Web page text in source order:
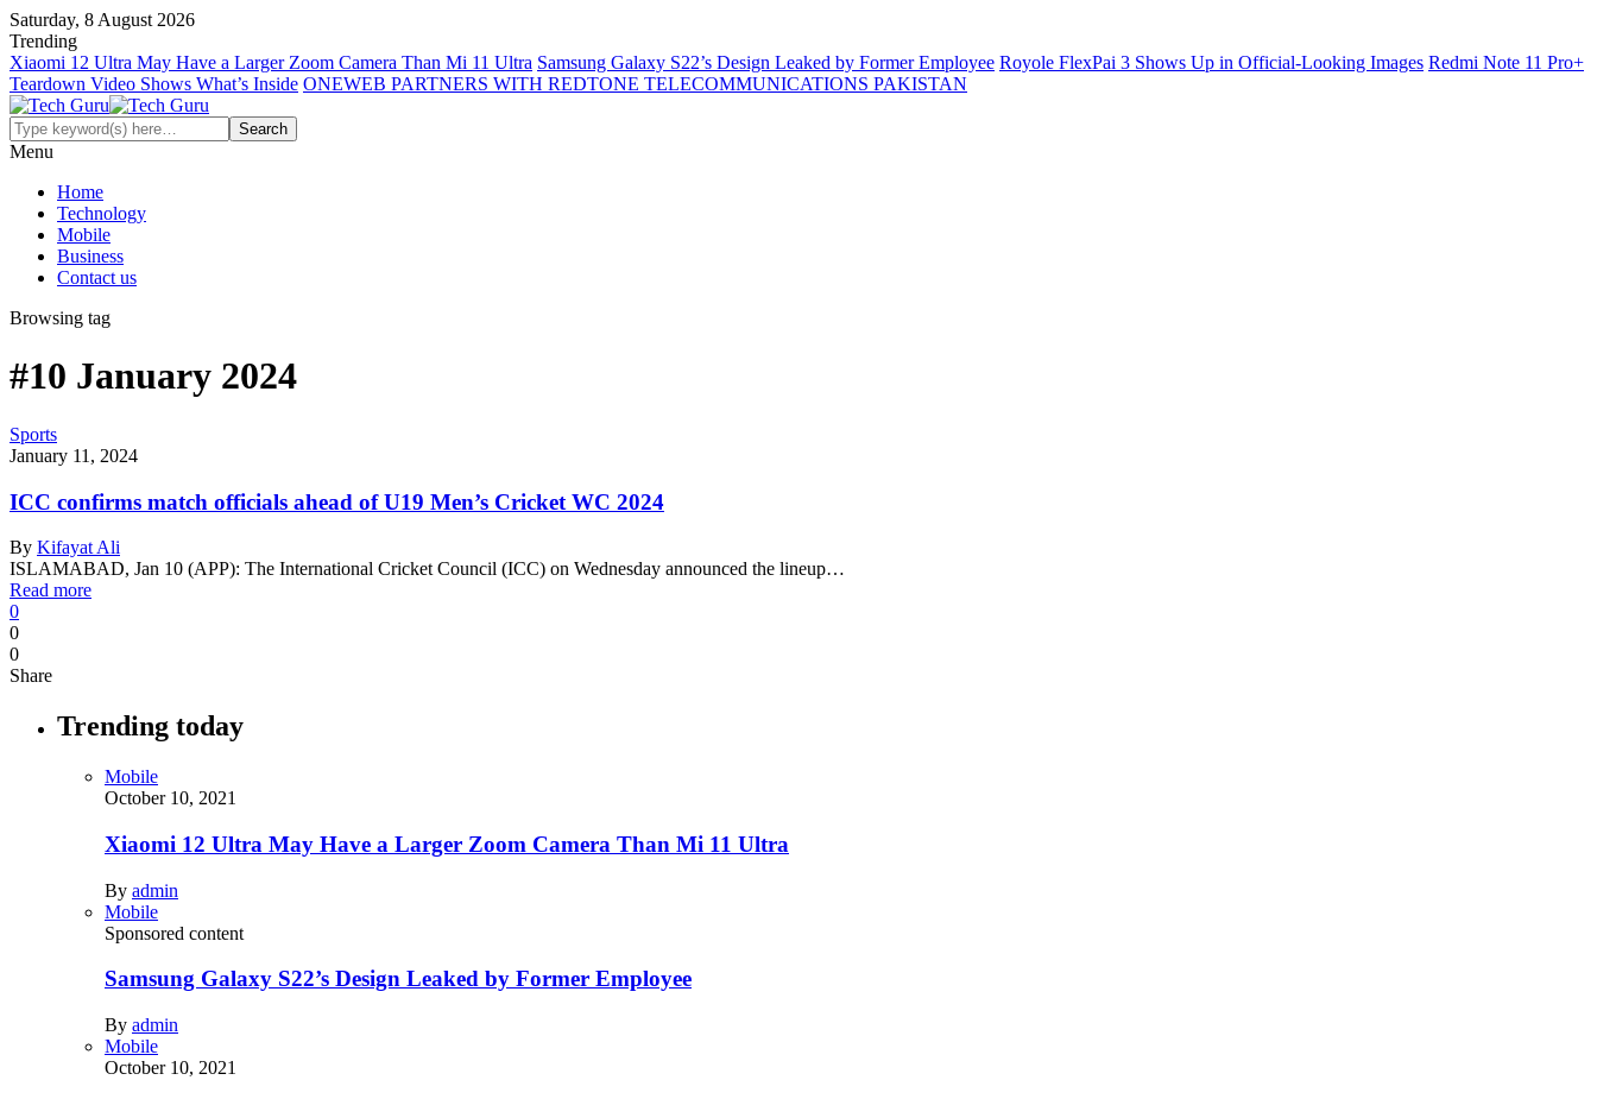
Saturday, 8 August 2026
Trending
Xiaomi 12 Ultra May Have a Larger Zoom Camera Than Mi 11 Ultra Samsung Galaxy S22’s Design Leaked by Former Employee Royole FlexPai 3 Shows Up in Official-Looking Images Redmi Note 11 Pro+
Teardown Video Shows What’s Inside ONEWEB PARTNERS WITH REDTONE TELECOMMUNICATIONS PAKISTAN
Menu
Home
Technology
Mobile
Business
Contact us
Browsing tag
#10 January 2024
Sports
January 11, 2024
ICC confirms match officials ahead of U19 Men’s Cricket WC 2024
By Kifayat Ali
ISLAMABAD, Jan 10 (APP): The International Cricket Council (ICC) on Wednesday announced the lineup…
Read more
0
0
0
Share
Trending today
Mobile
October 10, 2021
Xiaomi 12 Ultra May Have a Larger Zoom Camera Than Mi 11 Ultra
By admin
Mobile
Sponsored content
Samsung Galaxy S22’s Design Leaked by Former Employee
By admin
Mobile
October 10, 2021